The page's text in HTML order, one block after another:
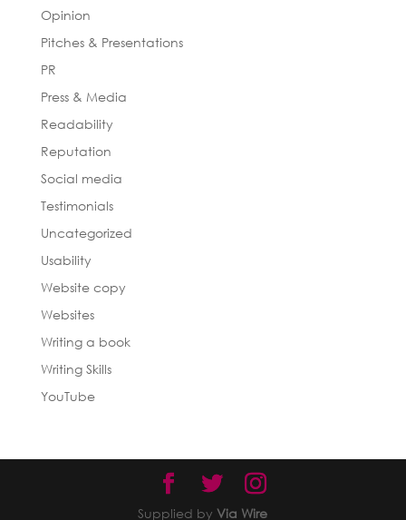
Opinion
Pitches & Presentations
PR
Press & Media
Readability
Reputation
Social media
Testimonials
Uncategorized
Usability
Website copy
Websites
Writing a book
Writing Skills
YouTube
Supplied byVia Wire